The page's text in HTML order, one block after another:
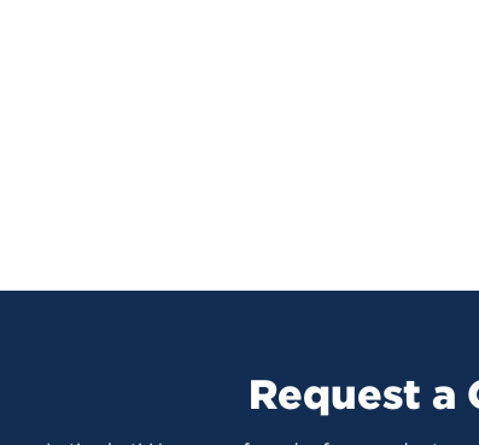
Request a